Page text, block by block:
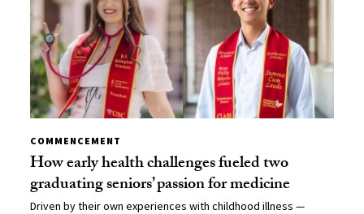
COMMENCEMENT
How early health challenges fueled two
graduating seniors’ passion for medicine
Driven by their own experiences with childhood illness —